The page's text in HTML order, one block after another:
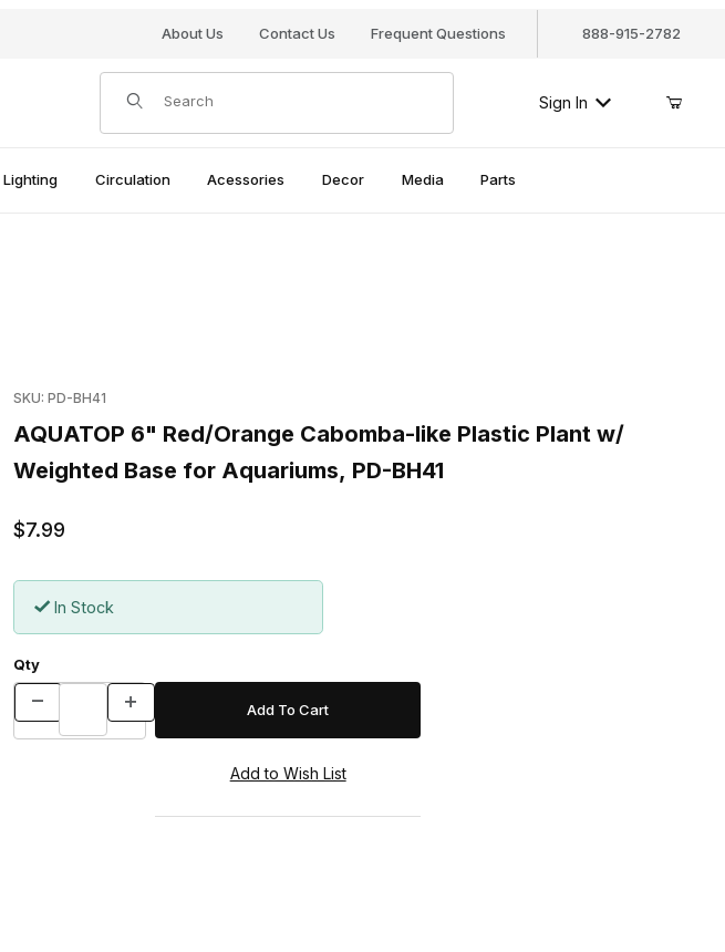
About Us Contact Us Frequent Questions 888-915-2782
Product Search
Sign In
Lighting Circulation Acessories Decor Media Parts
SKU: PD-BH41
AQUATOP 6" Red/Orange Cabomba-like Plastic Plant w/
Weighted Base for Aquariums, PD-BH41
$7.99
In Stock
Qty